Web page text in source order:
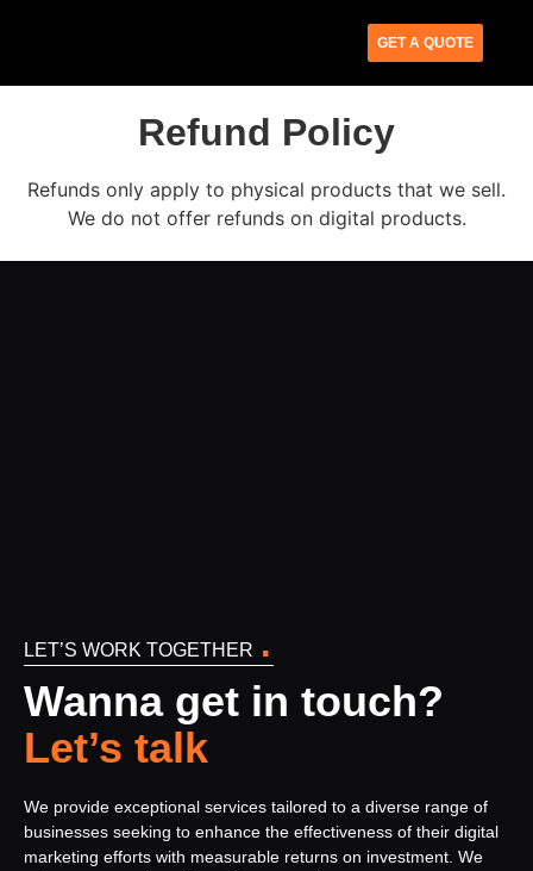
GET A QUOTE
Refund Policy
Refunds only apply to physical products that we sell.
We do not offer refunds on digital products.
LET’S WORK TOGETHER .
Wanna get in touch?
Let’s talk
We provide exceptional services tailored to a diverse range of
businesses seeking to enhance the effectiveness of their digital
marketing efforts with measurable returns on investment. We